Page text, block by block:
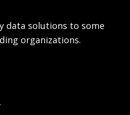
data solutions to some
organizations.